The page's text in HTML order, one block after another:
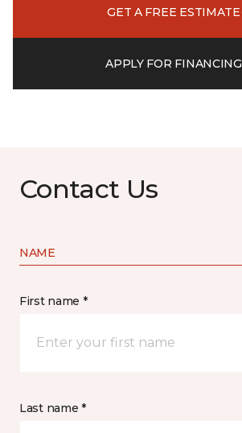
GET A FREE ESTIMATE
APPLY FOR FINANCING
Contact Us
NAME
First name *
Last name *